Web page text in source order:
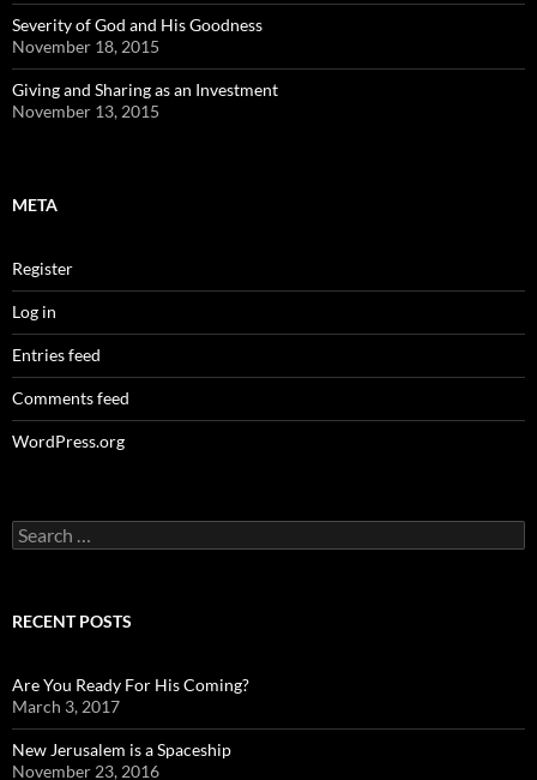
Severity of God and His Goodness
November 18, 2015
Giving and Sharing as an Investment
November 13, 2015
META
Register
Log in
Entries feed
Comments feed
WordPress.org
Search
for:
RECENT POSTS
Are You Ready For His Coming?
March 3, 2017
New Jerusalem is a Spaceship
November 23, 2016